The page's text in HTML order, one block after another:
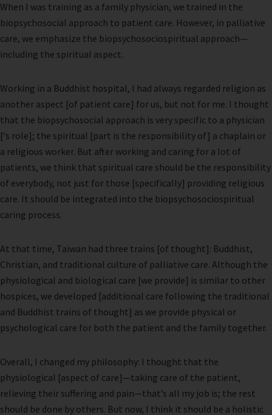
When I was training as a family physician, we trained in the
biopsychosocial approach to patient care. However, in palliative
care, we emphasize the biopsychosociospiritual approach—
including the spiritual aspect.
Working in a Buddhist hospital, I had always regarded religion as
another aspect [of patient care] for us, but not for me. I thought
that the biopsychosocial approach is very specific to a physician
[‘s role]; the spiritual [part is the responsibility of] a chaplain or
a religious worker. But after working and caring for a lot of
patients, we think that spiritual care should be the responsibility
of everybody, not just for those [specifically] providing religious
care. It should be integrated into the biopsychosociospiritual
caring process.
At that time, Taiwan had three trains [of thought]: Buddhist,
Christian, and traditional culture of palliative care. Although the
physiological and biological care [we provide] is similar to other
hospices, we developed [additional care following the traditional
and Buddhist trains of thought] as we provide physical or
psychological care for both the patient and the family together.
Overall, I changed my philosophy: I thought that the
physiological [aspect of care]—taking care of the patient,
relieving their suffering and pain—that’s all my job is; the rest
should be done by others. But now, I think it should be a holistic